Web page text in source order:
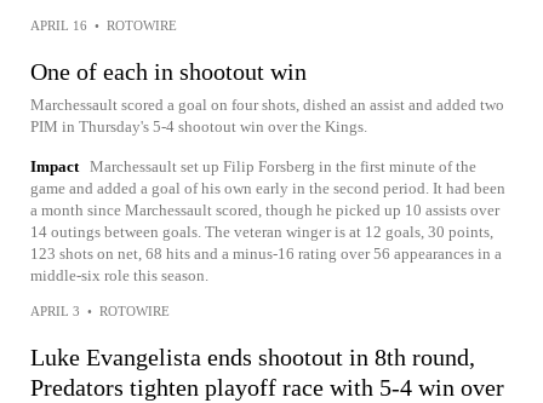
APRIL 16 • ROTOWIRE
One of each in shootout win
Marchessault scored a goal on four shots, dished an assist and added two
PIM in Thursday's 5-4 shootout win over the Kings.
Impact Marchessault set up Filip Forsberg in the first minute of the
game and added a goal of his own early in the second period. It had been
a month since Marchessault scored, though he picked up 10 assists over
14 outings between goals. The veteran winger is at 12 goals, 30 points,
123 shots on net, 68 hits and a minus-16 rating over 56 appearances in a
middle-six role this season.
APRIL 3 • ROTOWIRE
Luke Evangelista ends shootout in 8th round,
Predators tighten playoff race with 5-4 win over